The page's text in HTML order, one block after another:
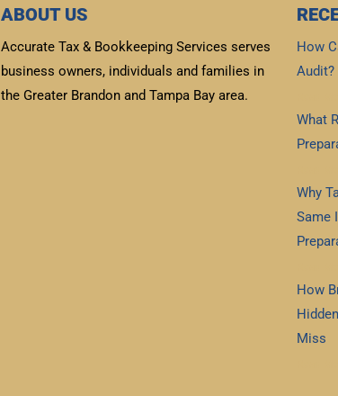
ABOUT US
Accurate Tax & Bookkeeping Services serves
business owners, individuals and families in
the Greater Brandon and Tampa Bay area.
How
Audit?
What
Why
Same
How
Miss